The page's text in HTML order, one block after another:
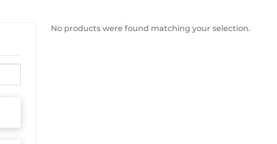
No products were found matching your selection.